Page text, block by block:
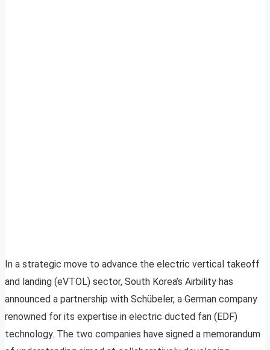
In a strategic move to advance the electric vertical takeoff
and landing (eVTOL) sector, South Korea’s Airbility has
announced a partnership with Schübeler, a German company
renowned for its expertise in electric ducted fan (EDF)
technology. The two companies have signed a memorandum